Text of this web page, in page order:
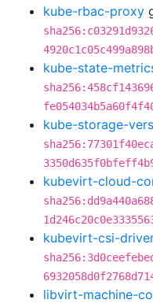
kube-rbac-proxy
kube-state-
kube-storage-
kubevirt-cloud-
kubevirt-csi-
libvirt-machine-